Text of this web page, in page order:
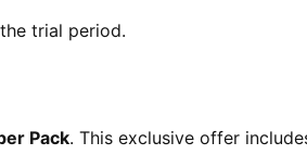
trial period.
Pack. This exclusive offer